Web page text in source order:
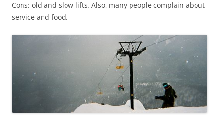
Cons: old and slow lifts. Also, many people complain about
service and food.